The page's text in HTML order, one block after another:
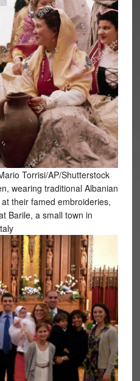
Torrisi/AP/Shutterstock
wearing traditional Albanian
their famed embroideries,
Barile, a small town in